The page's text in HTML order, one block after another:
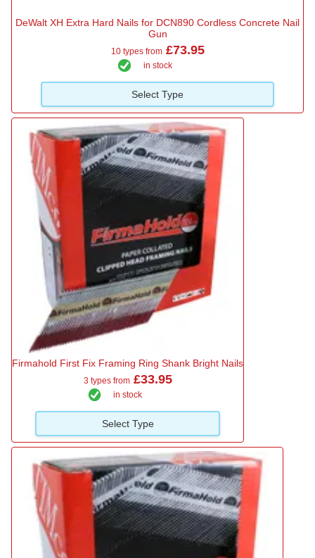
DeWalt XH Extra Hard Nails for DCN890 Cordless Concrete Nail
Gun
10 types from£73.95
in stock
Select Type
Firmahold First Fix Framing Ring Shank Bright Nails
3 types from£33.95
in stock
Select Type